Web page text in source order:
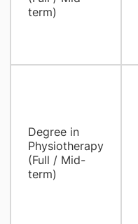
term)
​Degree in
Physiotherapy
(Full / Mid-
term)